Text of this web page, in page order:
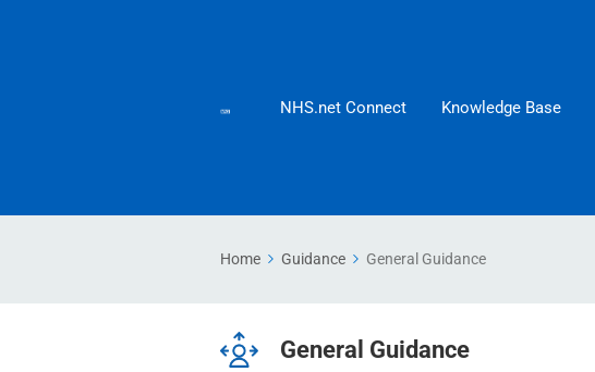
NHS.net Connect Knowledge Base
Home Guidance General Guidance
General Guidance